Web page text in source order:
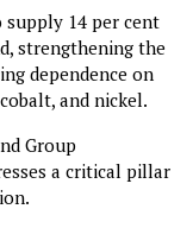
supply 14 per cent
strengthening the
dependence on
and nickel.
Group
a critical pillar